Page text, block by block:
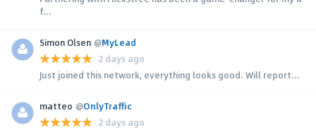
f...
Simon Olsen @MyLead
2 days ago
Just joined this network, everything looks good. Will report...
matteo @OnlyTraffic
2 days ago